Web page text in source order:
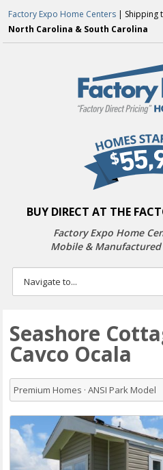
Factory Expo Home Centers | Shipping
North Carolina & South Carolina
BUY DIRECT AT THE
Factory Expo Home
Mobile & Manufactured
Seashore
Cavco Ocala
Premium Homes · ANSI Park Model